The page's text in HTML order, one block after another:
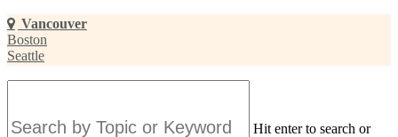
Skip
to
main
content
Vancouver
Boston
Seattle
Hit enter to search or